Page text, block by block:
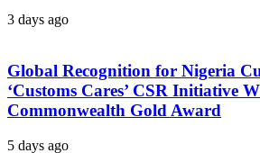
3 days ago
Global Recognition for Nigeria
‘Customs Cares’ CSR Initiative
Commonwealth Gold Award
5 days ago